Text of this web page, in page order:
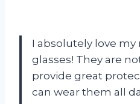
I absolutely love
glasses! They are
provide great
can wear them all